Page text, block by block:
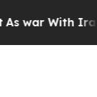
With Iran